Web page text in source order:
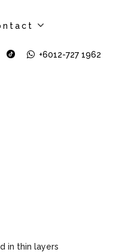
+6012-727 1962
in thin layers